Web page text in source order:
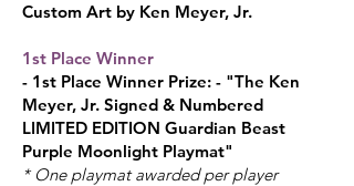
Custom Art by Ken Meyer, Jr.​
1st Place Winner
- 1st Place Winner Prize: - "The Ken
Meyer, Jr. Signed & Numbered
LIMITED EDITION Guardian Beast
Purple Moonlight Playmat"
* One playmat awarded per player